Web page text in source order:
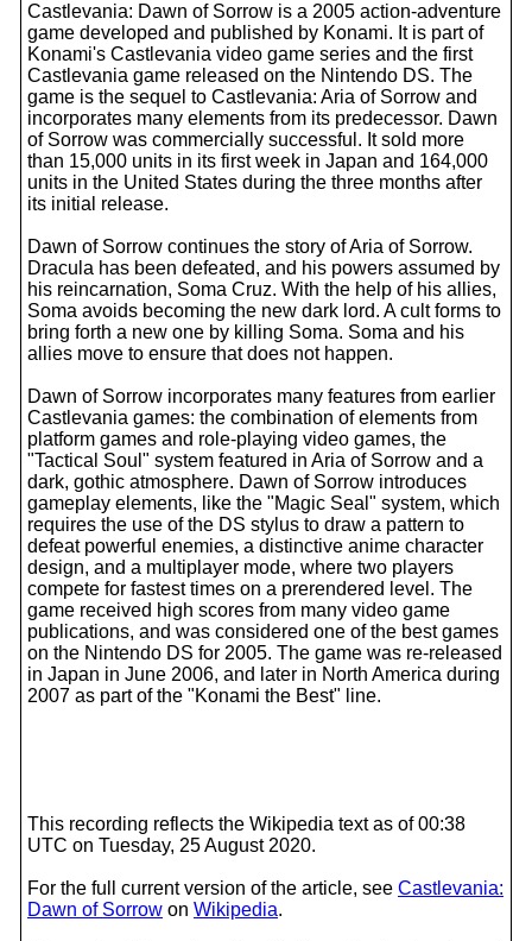
Castlevania: Dawn of Sorrow is a 2005 action-adventure
game developed and published by Konami. It is part of
Konami's Castlevania video game series and the first
Castlevania game released on the Nintendo DS. The
game is the sequel to Castlevania: Aria of Sorrow and
incorporates many elements from its predecessor. Dawn
of Sorrow was commercially successful. It sold more
than 15,000 units in its first week in Japan and 164,000
units in the United States during the three months after
its initial release.
Dawn of Sorrow continues the story of Aria of Sorrow.
Dracula has been defeated, and his powers assumed by
his reincarnation, Soma Cruz. With the help of his allies,
Soma avoids becoming the new dark lord. A cult forms to
bring forth a new one by killing Soma. Soma and his
allies move to ensure that does not happen.
Dawn of Sorrow incorporates many features from earlier
Castlevania games: the combination of elements from
platform games and role-playing video games, the
"Tactical Soul" system featured in Aria of Sorrow and a
dark, gothic atmosphere. Dawn of Sorrow introduces
gameplay elements, like the "Magic Seal" system, which
requires the use of the DS stylus to draw a pattern to
defeat powerful enemies, a distinctive anime character
design, and a multiplayer mode, where two players
compete for fastest times on a prerendered level. The
game received high scores from many video game
publications, and was considered one of the best games
on the Nintendo DS for 2005. The game was re-released
in Japan in June 2006, and later in North America during
2007 as part of the "Konami the Best" line.
This recording reflects the Wikipedia text as of 00:38
UTC on Tuesday, 25 August 2020.
For the full current version of the article, see Castlevania:
Dawn of Sorrow on Wikipedia.